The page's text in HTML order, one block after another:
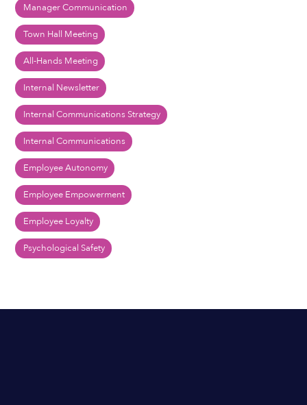
Manager Communication
Town Hall Meeting
All-Hands Meeting
Internal Newsletter
Internal Communications Strategy
Internal Communications
Employee Autonomy
Employee Empowerment
Employee Loyalty
Psychological Safety